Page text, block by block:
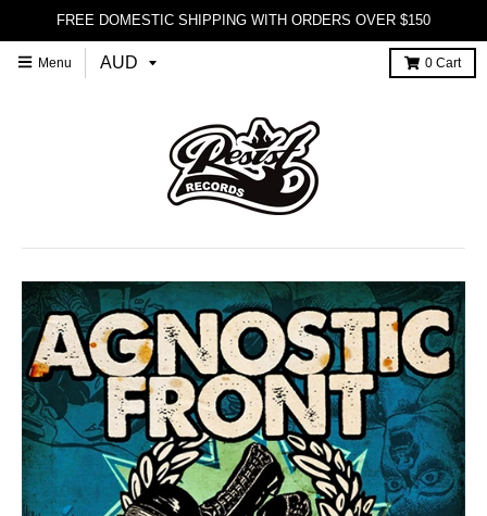
FREE DOMESTIC SHIPPING WITH ORDERS OVER $150
Menu 0 Cart